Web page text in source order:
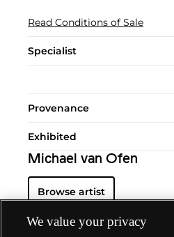
Read Conditions of Sale
Specialist
Provenance
Exhibited
Michael van Ofen
Browse artist
We value your privacy